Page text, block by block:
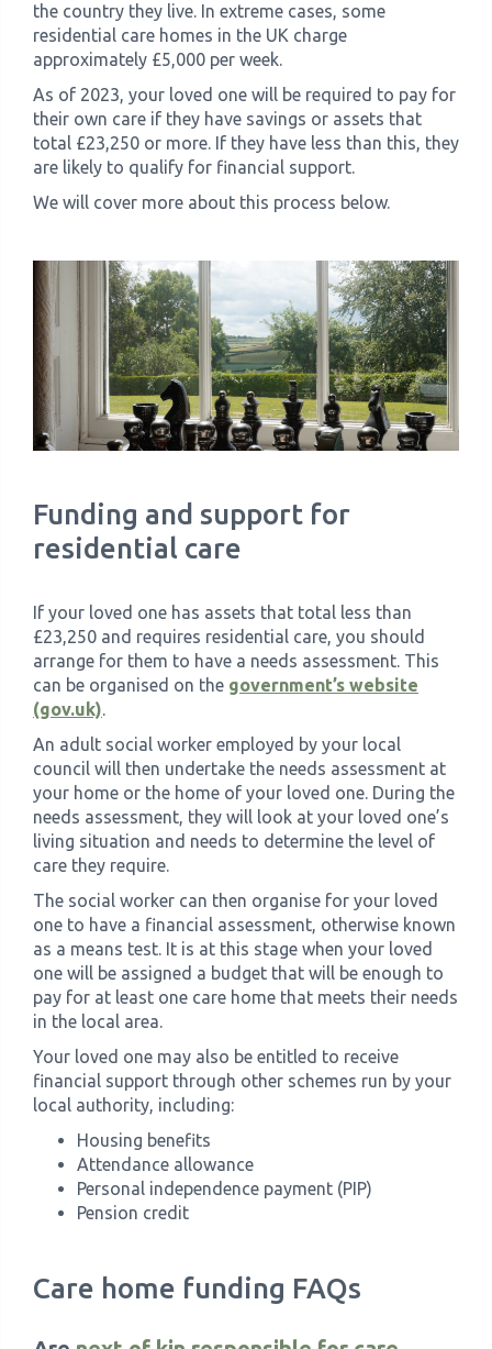
the country they live. In extreme cases, some
residential care homes in the UK charge
approximately £5,000 per week.
As of 2023, your loved one will be required to pay for
their own care if they have savings or assets that
total £23,250 or more. If they have less than this, they
are likely to qualify for financial support.
We will cover more about this process below.
Funding and support for
residential care
If your loved one has assets that total less than
£23,250 and requires residential care, you should
arrange for them to have a needs assessment. This
can be organised on the government’s website
(gov.uk).
An adult social worker employed by your local
council will then undertake the needs assessment at
your home or the home of your loved one. During the
needs assessment, they will look at your loved one’s
living situation and needs to determine the level of
care they require.
The social worker can then organise for your loved
one to have a financial assessment, otherwise known
as a means test. It is at this stage when your loved
one will be assigned a budget that will be enough to
pay for at least one care home that meets their needs
in the local area.
Your loved one may also be entitled to receive
financial support through other schemes run by your
local authority, including:
Housing benefits
Attendance allowance
Personal independence payment (PIP)
Pension credit
Care home funding FAQs